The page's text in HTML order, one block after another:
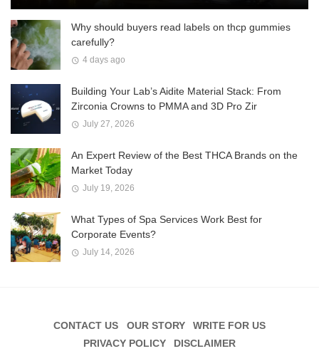
Why should buyers read labels on thcp gummies
carefully?
4 days ago
Building Your Lab’s Aidite Material Stack: From
Zirconia Crowns to PMMA and 3D Pro Zir
July 27, 2026
An Expert Review of the Best THCA Brands on the
Market Today
July 19, 2026
What Types of Spa Services Work Best for
Corporate Events?
July 14, 2026
CONTACT US OUR STORY
WRITE FOR US
PRIVACY POLICY
DISCLAIMER